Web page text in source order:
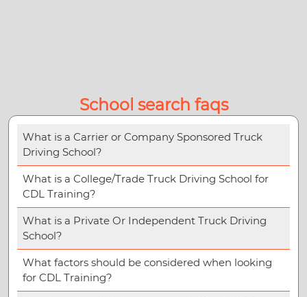
School search faqs
What is a Carrier or Company Sponsored Truck
Driving School?
What is a College/Trade Truck Driving School for
CDL Training?
What is a Private Or Independent Truck Driving
School?
What factors should be considered when looking
for CDL Training?